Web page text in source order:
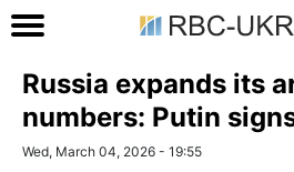
Russia expands its
numbers: Putin
Wed, March 04, 2026 - 19:55